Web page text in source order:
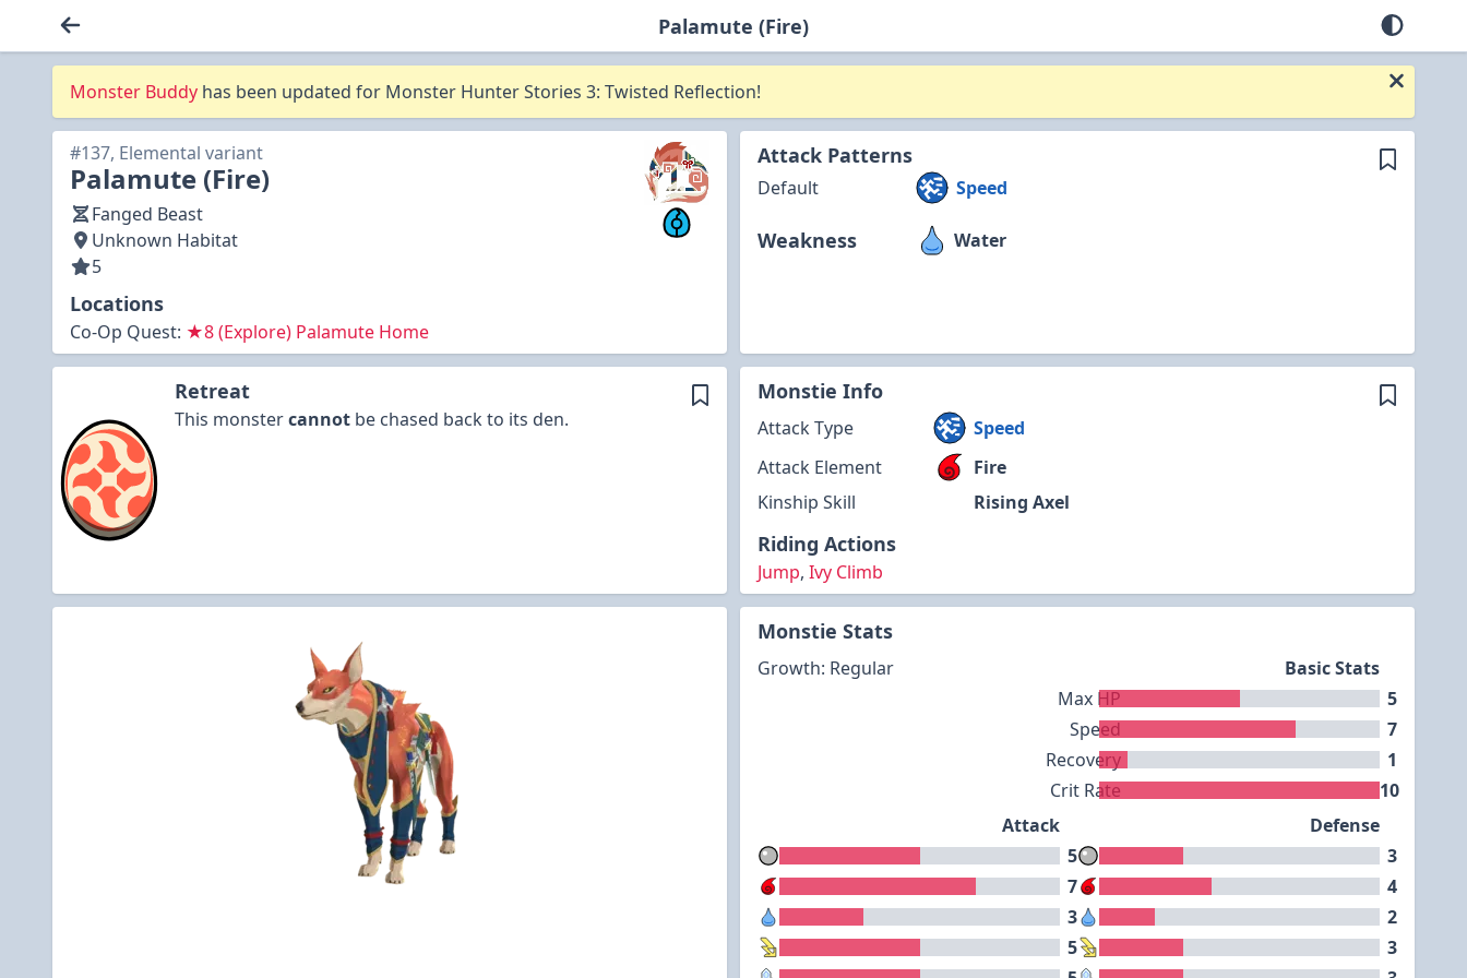
Palamute (Fire)
Monster Buddy has been updated for Monster Hunter Stories 3: Twisted Reflection!
#137, Elemental variant
Palamute (Fire)
Fanged Beast
Unknown Habitat
5
Locations
Co-Op Quest: ★8 (Explore) Palamute Home
Attack Patterns
Default Speed
Weakness Water
Retreat
This monstercannot be chased back to its den.
Monstie Info
Attack Type
Speed
Attack Element
Fire
Kinship Skill
Rising Axel
Riding Actions
Jump, Ivy Climb
Monstie Stats
Growth: Regular
Max HP
Speed
Recovery
Crit Rate
Basic Stats
5
7
1
10
Attack
5
7
3
5
Defense
3
4
2
3